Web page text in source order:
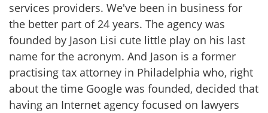
services providers. We've been in business for
the better part of 24 years. The agency was
founded by Jason Lisi cute little play on his last
name for the acronym. And Jason is a former
practising tax attorney in Philadelphia who, right
about the time Google was founded, decided that
having an Internet agency focused on lawyers